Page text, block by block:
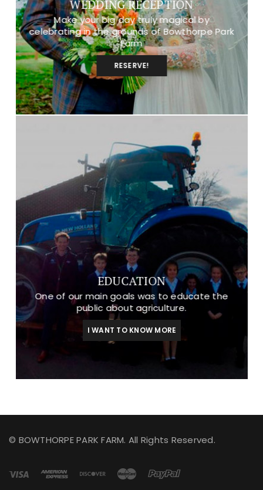
WEDDING RECEPTION
Make your big day truly magical by
celebrating in the grounds of Bowthorpe Park
Farm
RESERVE!
EDUCATION
One of our main goals was to educate the
public about agriculture.
I WANT TO KNOW MORE
© BOWTHORPE PARK FARM. All Rights Reserved.